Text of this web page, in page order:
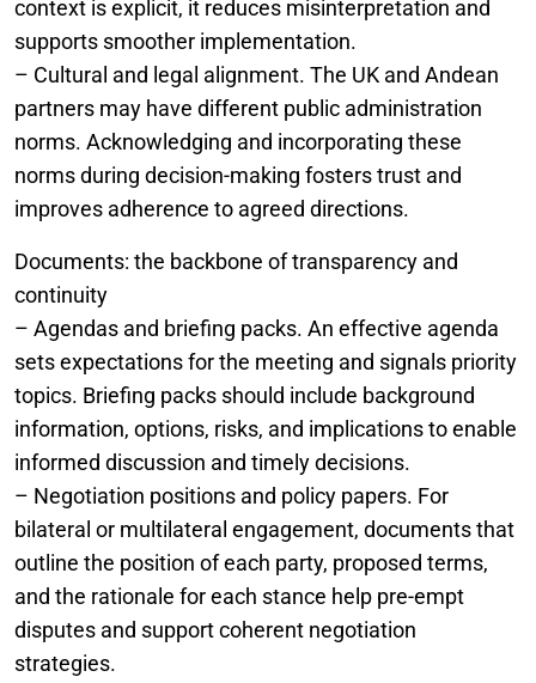
context is explicit, it reduces misinterpretation and
supports smoother implementation.
– Cultural and legal alignment. The UK and Andean
partners may have different public administration
norms. Acknowledging and incorporating these
norms during decision-making fosters trust and
improves adherence to agreed directions.
Documents: the backbone of transparency and
continuity
– Agendas and briefing packs. An effective agenda
sets expectations for the meeting and signals priority
topics. Briefing packs should include background
information, options, risks, and implications to enable
informed discussion and timely decisions.
– Negotiation positions and policy papers. For
bilateral or multilateral engagement, documents that
outline the position of each party, proposed terms,
and the rationale for each stance help pre-empt
disputes and support coherent negotiation
strategies.